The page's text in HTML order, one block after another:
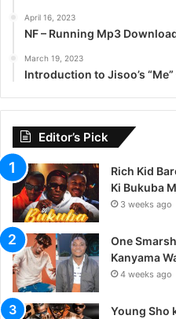
April 16, 2023
NF – Running Mp3
March 19, 2023
Introduction to Jisoo’s
Editor’s Pick
Rich Kid
Ki Bukuba
3 weeks ago
One
Kanyama
4 weeks ago
Young Sho